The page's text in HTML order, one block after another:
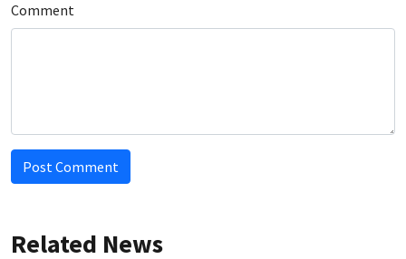
Comment
Post Comment
Related News